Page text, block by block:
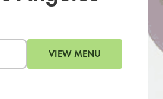
VIEW MENU